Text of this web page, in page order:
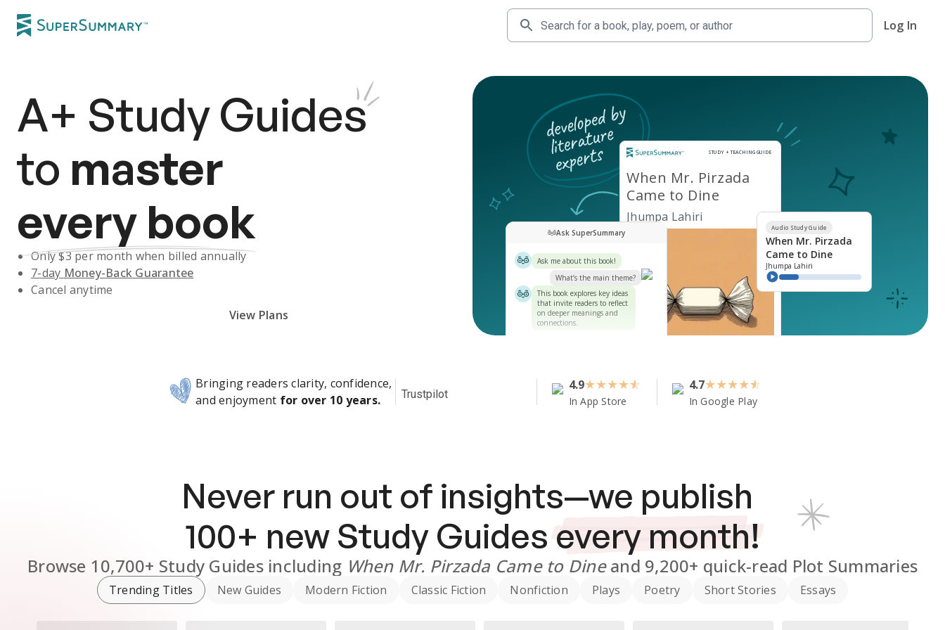
Log In
A+ Study Guides
to master
every book
Only $3per month when billed annually
7-day Money-Back Guarantee
Cancel anytime
View Plans
STUDY + TEACHING GUIDE
Study and Teaching Guide
When Mr. Pirzada
Came to Dine
Jhumpa Lahiri
Ask SuperSummary
Ask me about this book!
What’s the main theme?
This book explores key ideas
that invite readers to reflect
on deeper meanings and
connections.
Audio Study Guide
When Mr. Pirzada
Came to Dine
Jhumpa Lahiri
Bringing readers clarity, confidence,
and enjoyment for over 10 years. Trustpilot
4.9★★★★
In App Store
4.7★★★★
In Google Play
Never run out of insights—we publish
100+ new Study Guides every month!
Browse 10,700+ Study Guides including When Mr. Pirzada Came to Dineand 9,200+ quick-read Plot Summaries
Trending Titles New Guides Modern Fiction Classic Fiction Nonfiction Plays Poetry Short Stories Essays